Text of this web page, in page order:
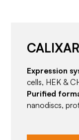
Expression
cells, HEK &
Purified
nanodiscs,